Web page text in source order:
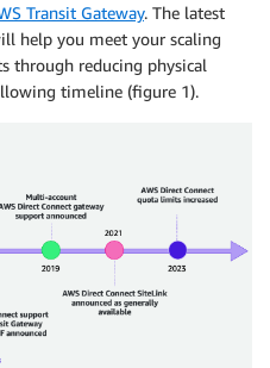
Transit Gateway. The latest
help you meet your scaling
through reducing physical
timeline (figure 1).